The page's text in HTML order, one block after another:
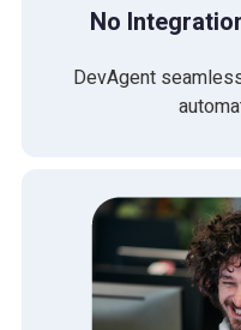
No
DevAgent